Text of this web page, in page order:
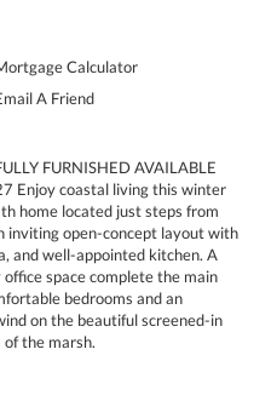
Calculator
A Friend
FURNISHED AVAILABLE
Enjoy coastal living this winter
home located just steps from
inviting open-concept layout with
and well-appointed kitchen. A
space complete the main
bedrooms and an
on the beautiful screened-in
of the marsh.